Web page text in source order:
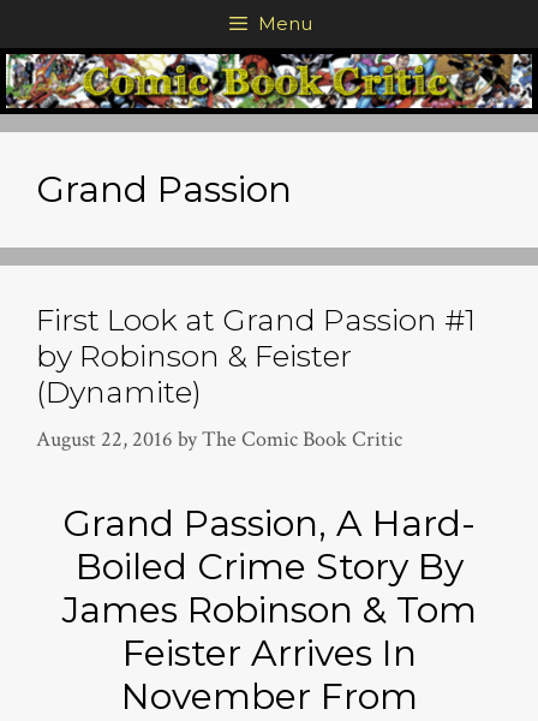
to
content
Menu
Grand Passion
First Look at Grand Passion #1
by Robinson & Feister
(Dynamite)
August 22, 2016 byThe Comic Book Critic
Grand Passion, A Hard-
Boiled Crime Story By
James Robinson & Tom
Feister Arrives In
November From